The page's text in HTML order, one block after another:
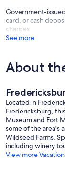
Government-
card, or cash
charges
See more
About
Located in
Fredericksburg,
Museum and Fort
some of the area's
Wildseed Farms.
including winery
View more